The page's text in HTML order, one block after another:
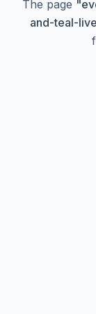
The page "
and-teal-